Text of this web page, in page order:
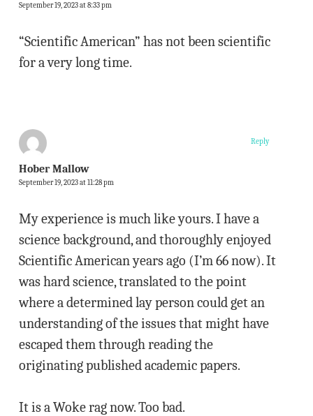
September 19, 2023 at 8:33 pm
“Scientific American” has not been scientific
for a very long time.
Hober Mallow
September 19, 2023 at 11:28 pm
My experience is much like yours. I have a
science background, and thoroughly enjoyed
Scientific American years ago (I’m 66 now). It
was hard science, translated to the point
where a determined lay person could get an
understanding of the issues that might have
escaped them through reading the
originating published academic papers.
It is a Woke rag now. Too bad.
Reply